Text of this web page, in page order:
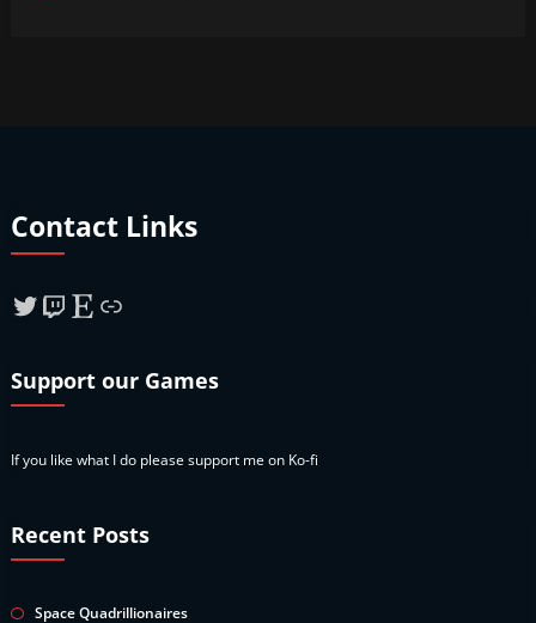
Contact Links
Twitter
Twitch
Etsy
Link
Support our Games
If you like what I do please support me on Ko-fi
Recent Posts
Space Quadrillionaires